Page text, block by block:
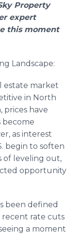
Property
expert
this moment
Landscape:
estate market
in North
prices have
become
as interest
begin to soften
of leveling out,
opportunity
been defined
rate cuts
a moment